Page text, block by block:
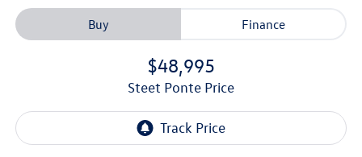
Buy Finance
$48,995
Steet Ponte Price